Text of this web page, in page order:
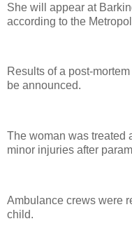
She will appear at
according to the
Results of a post-
be announced.
The woman was treated
minor injuries after
Ambulance crews were
child.